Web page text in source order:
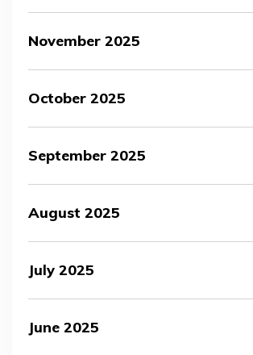
November 2025
October 2025
September 2025
August 2025
July 2025
June 2025